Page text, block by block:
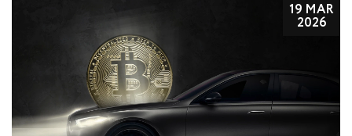
19 MAR
2026